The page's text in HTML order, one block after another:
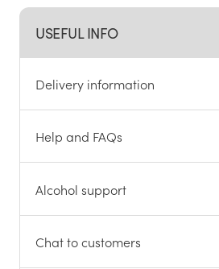
USEFUL INFO
Delivery information
Help and FAQs
Alcohol support
Chat to customers